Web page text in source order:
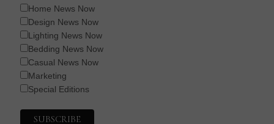
Home News Now
Design News Now
Lighting News Now
Bedding News Now
Casual News Now
Marketing
Special Editions